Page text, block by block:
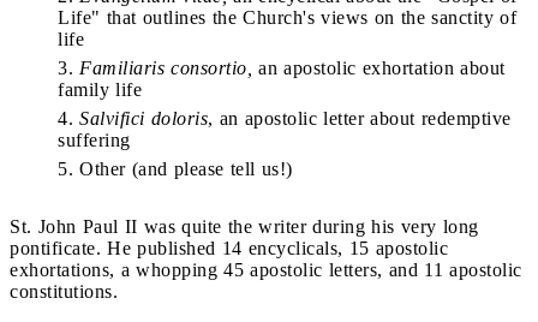
Life" that outlines the Church's views on the sanctity of
life
Familiaris consortio, an apostolic exhortation about
family life
Salvifici doloris, an apostolic letter about redemptive
suffering
Other (and please tell us!)
St. John Paul II was quite the writer during his very long
pontificate. He published 14 encyclicals, 15 apostolic
exhortations, a whopping 45 apostolic letters, and 11 apostolic
constitutions.